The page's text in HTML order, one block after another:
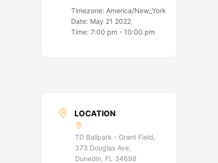
Timezone: America/New_York
Date: May 21 2022
Time:7:00 pm - 10:00 pm
LOCATION
TD Ballpark - Grant Field,
373 Douglas Ave,
Dunedin, FL 34698